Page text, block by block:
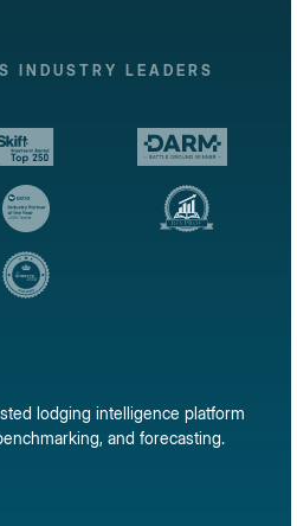
INDUSTRY LEADERS
lodging intelligence platform
and forecasting.